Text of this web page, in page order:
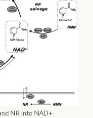
NR into NAD+